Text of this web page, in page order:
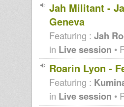
Jah Militant -
Geneva
Featuring : Jah
in Live session •
Roarin Lyon -
Featuring :
in Live session •